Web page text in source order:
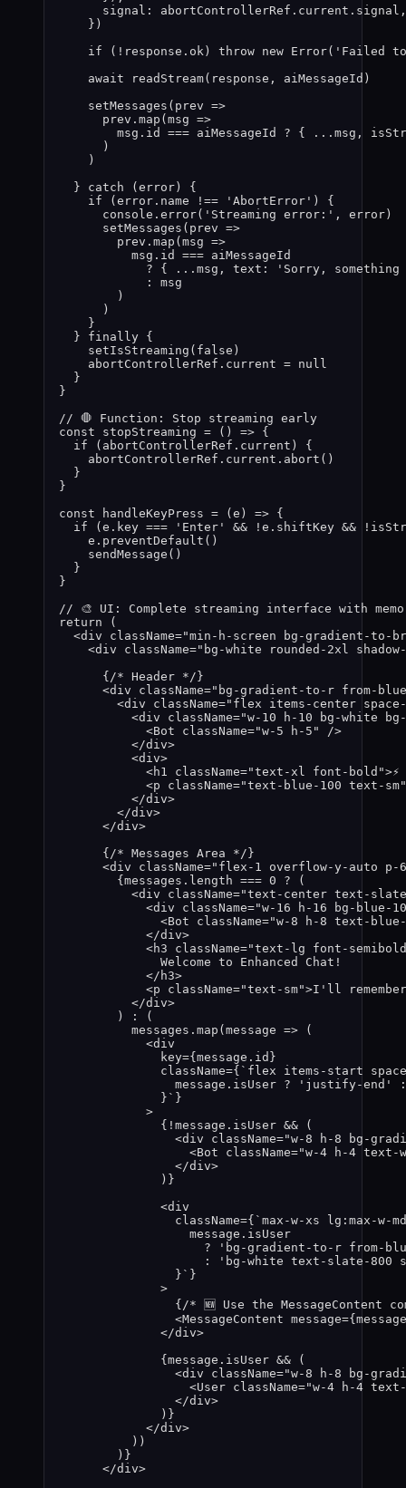
signal: abortControllerRef . current . signal ,
} )
if
( ! response . ok ) throw new Error( ' Failed
await
readStream( response , aiMessageId )
setMessages ( prev =>
prev . map ( msg =>
msg . id === aiMessageId ? { ... msg ,
)
)
} catch
( error )
{
if
( error . name !== ' AbortError ' )
{
console . error( ' Streaming error: ' , error )
setMessages ( prev =>
prev . map ( msg =>
msg . id === aiMessageId
? {
... msg , text: ' Sorry, something
: msg
)
)
}
} finally {
setIsStreaming ( false )
abortControllerRef . current = null
}
}
// 🛑 Function: Stop streaming early
const stopStreaming = ()
=> {
if
( abortControllerRef . current )
{
abortControllerRef . current . abort ()
}
}
const
handleKeyPress = ( e )
=> {
if
( e . key === ' Enter ' && ! e . shiftKey && !
e . preventDefault ()
sendMessage ()
}
}
// 🎨 UI: Complete streaming interface with
return (
<div className="min-h-screen bg-gradient-
<div className=" bg-white rounded-2xl
{ /* Header */ }
<div className=" bg-gradient-to-r from-
<div className=" flex items-center
<div className="w-10 h-10 bg-white
<Bot className="w-5 h-5 "
/>
</div>
<div>
<h1 className="text-xl font-bold ">
<p className="text-blue-100 text-sm"
</div>
</div>
</div>
{ /* Messages Area */ }
<div className=" flex-1 overflow-y-auto p-
{ messages . length === 0 ? (
<div className="text-center text-
<div className="w-16 h-16 bg-blue-
<Bot className="w-8 h-8 text-blue-
</div>
<h3 className="text-lg font-
Welcome to Enhanced Chat!
</ h3>
<p className="text-sm">I'll
</div>
)
:
(
messages . map ( message => (
<div
key={ message . id }
className={ ` flex items-start
message . isUser ? ' justify-end '
:
} ` }
>
{ ! message . isUser && (
<div className="w-8 h-8 bg-
<Bot className="w-4 h-4 text-
</div>
) }
<div
className={ ` max-w-xs lg:max-w-
message . isUser
?
' bg-gradient-to-r from-
:
' bg-white text-slate-800
} ` }
>
{ /* 🆕 Use the MessageContent
<MessageContent message={ message
</div>
{ message . isUser && (
<div className="w-8 h-8 bg-
<User className="w-4 h-4
</div>
) }
</div>
))
) }
</div>